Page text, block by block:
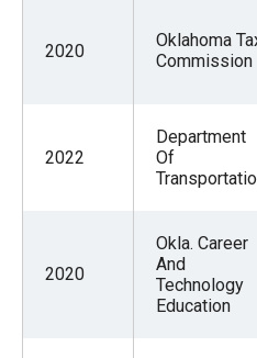
2020
Oklahoma
Commission
2022
Department
Of
2020
Okla. Career
And
Technology
Education